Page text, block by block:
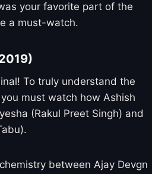
your favorite part of the
a must-watch.
To truly understand the
must watch how Ashish
(Rakul Preet Singh) and
between Ajay Devgn